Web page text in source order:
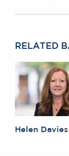
RELATED
Helen Davies